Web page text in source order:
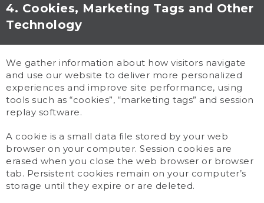
4. Cookies, Marketing Tags and Other
Technology
We gather information about how visitors navigate
and use our website to deliver more personalized
experiences and improve site performance, using
tools such as “cookies”, “marketing tags” and session
replay software.
A cookie is a small data file stored by your web
browser on your computer. Session cookies are
erased when you close the web browser or browser
tab. Persistent cookies remain on your computer’s
storage until they expire or are deleted.